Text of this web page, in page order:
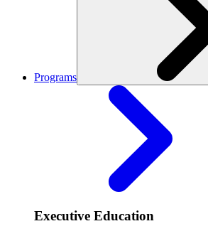
Programs
Executive Education